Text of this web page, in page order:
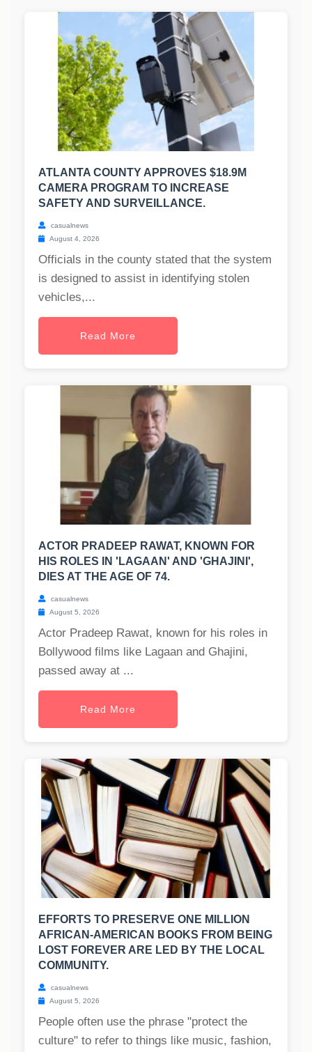
ATLANTA COUNTY APPROVES $18.9M
CAMERA PROGRAM TO INCREASE
SAFETY AND SURVEILLANCE.
casualnews
August 4, 2026
Officials in the county stated that the system
is designed to assist in identifying stolen
vehicles,...
Read More
ACTOR PRADEEP RAWAT, KNOWN FOR
HIS ROLES IN 'LAGAAN' AND 'GHAJINI',
DIES AT THE AGE OF 74.
casualnews
August 5, 2026
Actor Pradeep Rawat, known for his roles in
Bollywood films like Lagaan and Ghajini,
passed away at ...
Read More
EFFORTS TO PRESERVE ONE MILLION
AFRICAN-AMERICAN BOOKS FROM BEING
LOST FOREVER ARE LED BY THE LOCAL
COMMUNITY.
casualnews
August 5, 2026
People often use the phrase "protect the
culture" to refer to things like music, fashion,